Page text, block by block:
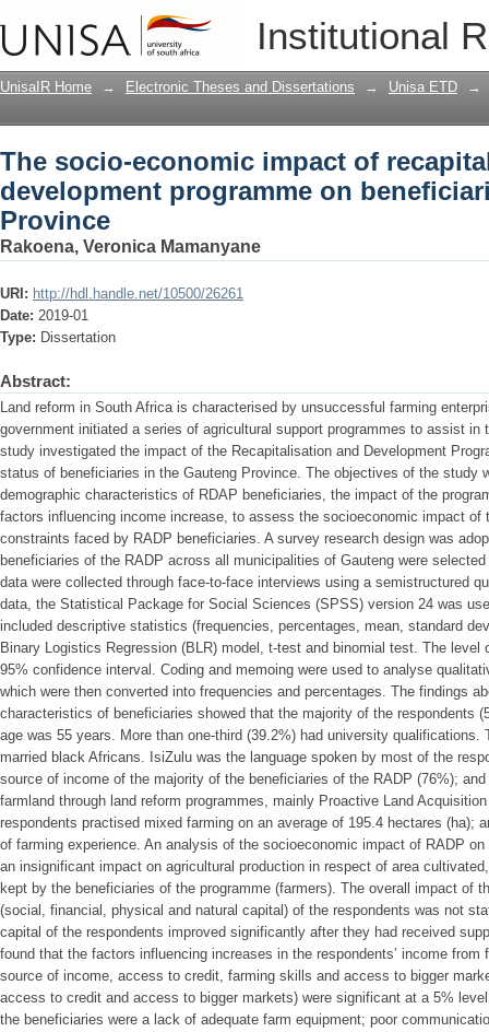
Institutional
The socio-economic impact of
beneficiaries in Gauteng Province
UnisaIR Home → Electronic Theses and Dissertations → Unisa ETD →
The socio-economic impact of
development programme on
Province
Rakoena, Veronica Mamanyane
URI: http://hdl.handle.net/10500/26261
Date: 2019-01
Type: Dissertation
Abstract:
Land reform in South Africa is characterised by unsuccessful farming
government initiated a series of agricultural support programmes to assist in
study investigated the impact of the Recapitalisation and Development
status of beneficiaries in the Gauteng Province. The objectives of the study
demographic characteristics of RDAP beneficiaries, the impact of the
factors influencing income increase, to assess the socioeconomic impact of
constraints faced by RADP beneficiaries. A survey research design was
beneficiaries of the RADP across all municipalities of Gauteng were
data were collected through face-to-face interviews using a semistructured
data, the Statistical Package for Social Sciences (SPSS) version 24 was
included descriptive statistics (frequencies, percentages, mean, standard
Binary Logistics Regression (BLR) model, t-test and binomial test. The level
95% confidence interval. Coding and memoing were used to analyse
which were then converted into frequencies and percentages. The findings
characteristics of beneficiaries showed that the majority of the respondents
age was 55 years. More than one-third (39.2%) had university qualifications.
married black Africans. IsiZulu was the language spoken by most of the
source of income of the majority of the beneficiaries of the RADP (76%);
farmland through land reform programmes, mainly Proactive Land
respondents practised mixed farming on an average of 195.4 hectares (ha);
of farming experience. An analysis of the socioeconomic impact of RADP
an insignificant impact on agricultural production in respect of area
kept by the beneficiaries of the programme (farmers). The overall impact of
(social, financial, physical and natural capital) of the respondents was not
capital of the respondents improved significantly after they had received
found that the factors influencing increases in the respondents’ income from
source of income, access to credit, farming skills and access to bigger
access to credit and access to bigger markets) were significant at a 5%
the beneficiaries were a lack of adequate farm equipment; poor